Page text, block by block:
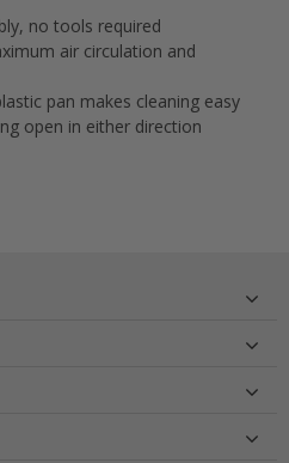
no tools required
air circulation and
pan makes cleaning easy
open in either direction